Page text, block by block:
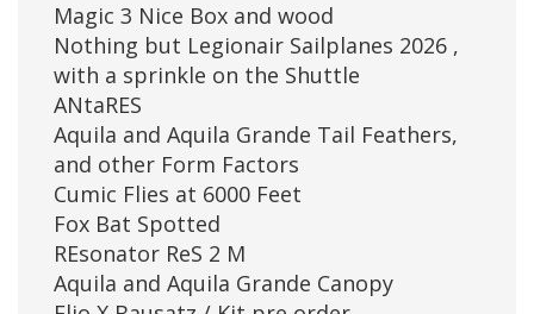
Magic 3 Nice Box and wood
Nothing but Legionair Sailplanes 2026 ,
with a sprinkle on the Shuttle
ANtaRES
Aquila and Aquila Grande Tail Feathers,
and other Form Factors
Cumic Flies at 6000 Feet
Fox Bat Spotted
REsonator ReS 2 M
Aquila and Aquila Grande Canopy